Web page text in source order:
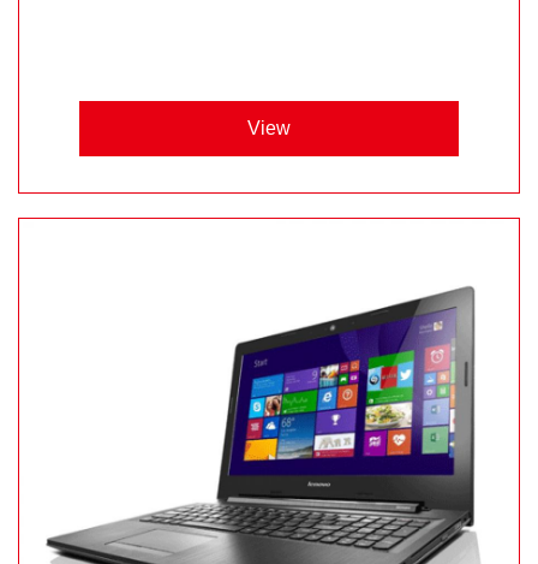
View